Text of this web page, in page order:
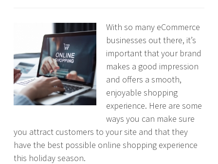
With so many eCommerce
businesses out there, it’s
important that your brand
makes a good impression
and offers a smooth,
enjoyable shopping
experience. Here are some
ways you can make sure
you attract customers to your site and that they
have the best possible online shopping experience
this holiday season.